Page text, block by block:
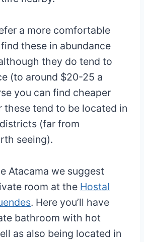
a more comfortable
these in abundance
they do tend to
(to around $20-25 a
you can find cheaper
these tend to be located in
(far from
seeing).
Atacama we suggest
room at the Hostal
. Here you’ll have
bathroom with hot
as also being located in